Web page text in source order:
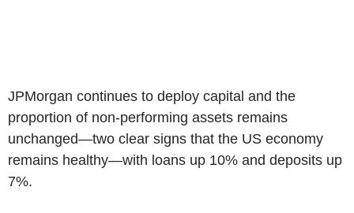
JPMorgan continues to deploy capital and the
proportion of non-performing assets remains
unchanged—two clear signs that the US economy
remains healthy—with loans up 10% and deposits up
7%.